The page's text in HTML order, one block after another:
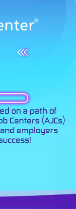
on a path of
Centers (AJCs)
employers